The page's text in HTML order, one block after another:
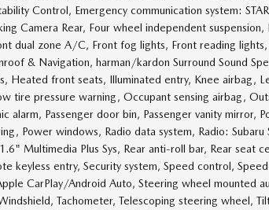
Control, Emergency communication system:
Camera Rear, Four wheel independent
dual zone A/C, Front fog lights, Front reading
& Navigation, harman/kardon Surround Sound
Heated front seats, Illuminated entry, Knee airbag,
tire pressure warning, Occupant sensing airbag,
alarm, Passenger door bin, Passenger vanity
Power windows, Radio data system, Radio:
Multimedia Plus Sys, Rear anti-roll bar, Rear
keyless entry, Security system, Speed control,
CarPlay/Android Auto, Steering wheel mounted
Tachometer, Telescoping steering wheel,